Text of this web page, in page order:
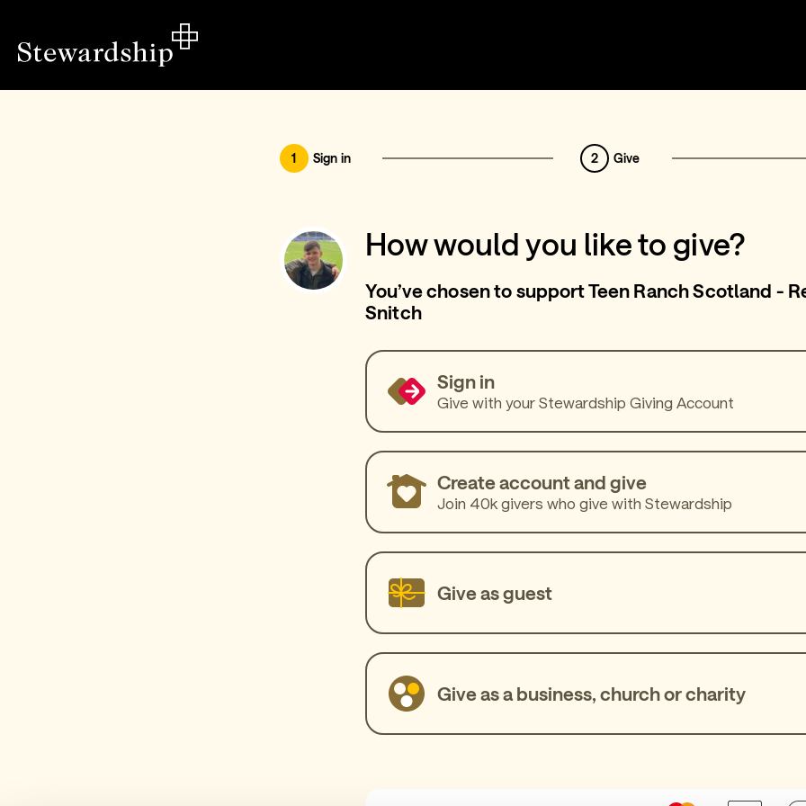
1 Sign in 2 Give
How would you like to give?
You’ve chosen to support Teen Ranch Scotland -
Snitch
Sign in
Give with your Stewardship Giving Account
Create account and give
Join 40k givers who give with Stewardship
Give as guest
Give as a business, church or charity